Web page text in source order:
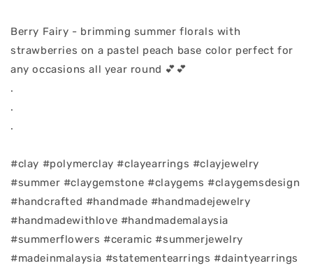
Berry Fairy - brimming summer florals with
strawberries on a pastel peach base color perfect for
any occasions all year round 💕💕
.
.
.
#clay #polymerclay #clayearrings #clayjewelry
#summer #claygemstone #claygems #claygemsdesign
#handcrafted #handmade #handmadejewelry
#handmadewithlove #handmademalaysia
#summerflowers #ceramic #summerjewelry
#madeinmalaysia #statementearrings #daintyearrings